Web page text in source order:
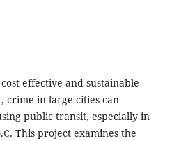
effective and sustainable
crime in large cities can
public transit, especially in
This project examines the